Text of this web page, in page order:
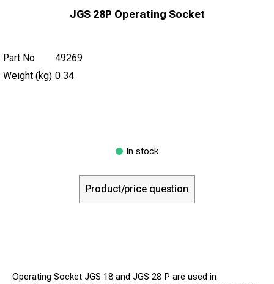
JGS 28P Operating Socket
Part No
49269
Weight (kg) 0.34
In stock
Product/price question
Operating Socket JGS 18 and JGS 28 P are used in